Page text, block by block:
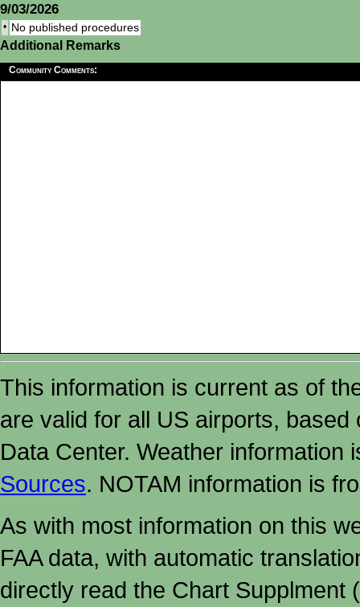
9/03/2026
• No published procedures
Additional Remarks
Community Comments:
This information is current as of
are valid for all US airports,
Data Center. Weather
Sources. NOTAM information is
As with most information on this
FAA data, with automatic
directly read the Chart Supplment